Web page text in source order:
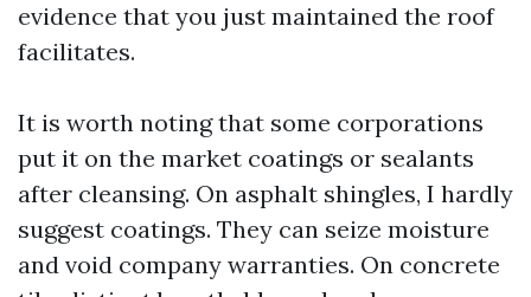
evidence that you just maintained the roof
facilitates.
It is worth noting that some corporations
put it on the market coatings or sealants
after cleansing. On asphalt shingles, I hardly
suggest coatings. They can seize moisture
and void company warranties. On concrete